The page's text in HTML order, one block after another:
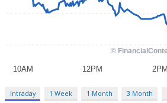
Intraday 1 Week 1 Month 3 Month